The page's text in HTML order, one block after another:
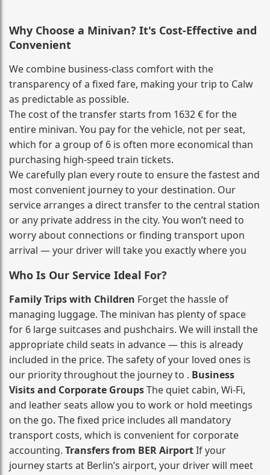
Why Choose a Minivan? It's Cost‑Effective and
Convenient
We combine business‑class comfort with the
transparency of a fixed fare, making your trip to Calw
as predictable as possible.
The cost of the transfer starts from 1632 € for the
entire minivan. You pay for the vehicle, not per seat,
which for a group of 6 is often more economical than
purchasing high‑speed train tickets.
We carefully plan every route to ensure the fastest and
most convenient journey to your destination. Our
service arranges a direct transfer to the central station
or any private address in the city. You won’t need to
worry about connections or finding transport upon
arrival — your driver will take you exactly where you
Who Is Our Service Ideal For?
Family Trips with Children Forget the hassle of
managing luggage. The minivan has plenty of space
for 6 large suitcases and pushchairs. We will install the
appropriate child seats in advance — this is already
included in the price. The safety of your loved ones is
our priority throughout the journey to . Business
Visits and Corporate GroupsThe quiet cabin, Wi‑Fi,
and leather seats allow you to work or hold meetings
on the go. The fixed price includes all mandatory
transport costs, which is convenient for corporate
accounting. Transfers from BER AirportIf your
journey starts at Berlin’s airport, your driver will meet